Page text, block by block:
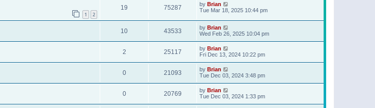
1 2
19 75287 by Brian
Tue Mar 18, 2025 10:44 pm
10 43533 by Brian
Wed Feb 26, 2025 10:04 pm
2 25117 by Brian
Fri Dec 13, 2024 10:22 pm
0 21093 by Brian
Tue Dec 03, 2024 3:48 pm
0 20769 by Brian
Tue Dec 03, 2024 1:33 pm